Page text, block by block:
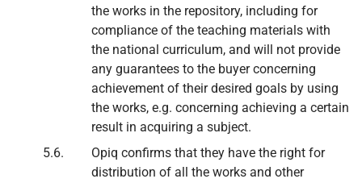
the works in the repository, including for
compliance of the teaching materials with
the national curriculum, and will not provide
any guarantees to the buyer concerning
achievement of their desired goals by using
the works, e.g. concerning achieving a certain
result in acquiring a subject.
Opiq confirms that they have the right for
distribution of all the works and other